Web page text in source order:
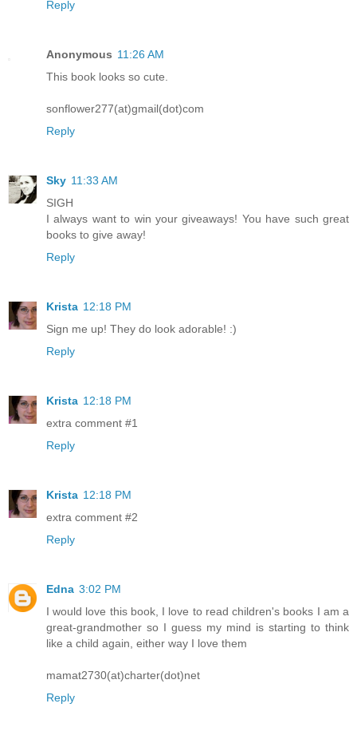
Reply
Anonymous 11:26 AM
This book looks so cute.
sonflower277(at)gmail(dot)com
Reply
Sky 11:33 AM
SIGH
I always want to win your giveaways! You have such great
books to give away!
Reply
Krista 12:18 PM
Sign me up! They do look adorable! :)
Reply
Krista 12:18 PM
extra comment #1
Reply
Krista 12:18 PM
extra comment #2
Reply
Edna 3:02 PM
I would love this book, I love to read children's books I am a
great-grandmother so I guess my mind is starting to think
like a child again, either way I love them
mamat2730(at)charter(dot)net
Reply